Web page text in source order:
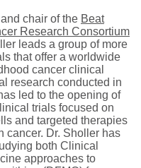
chair of the Beat
Research Consortium
leads a group of more
that offer a worldwide
cancer clinical
research conducted in
led to the opening of
trials focused on
and targeted therapies
cancer. Dr. Sholler has
both Clinical
approaches to